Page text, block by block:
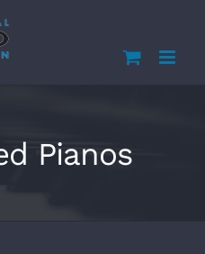
Pianos